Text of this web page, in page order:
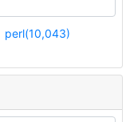
perl(10,043)